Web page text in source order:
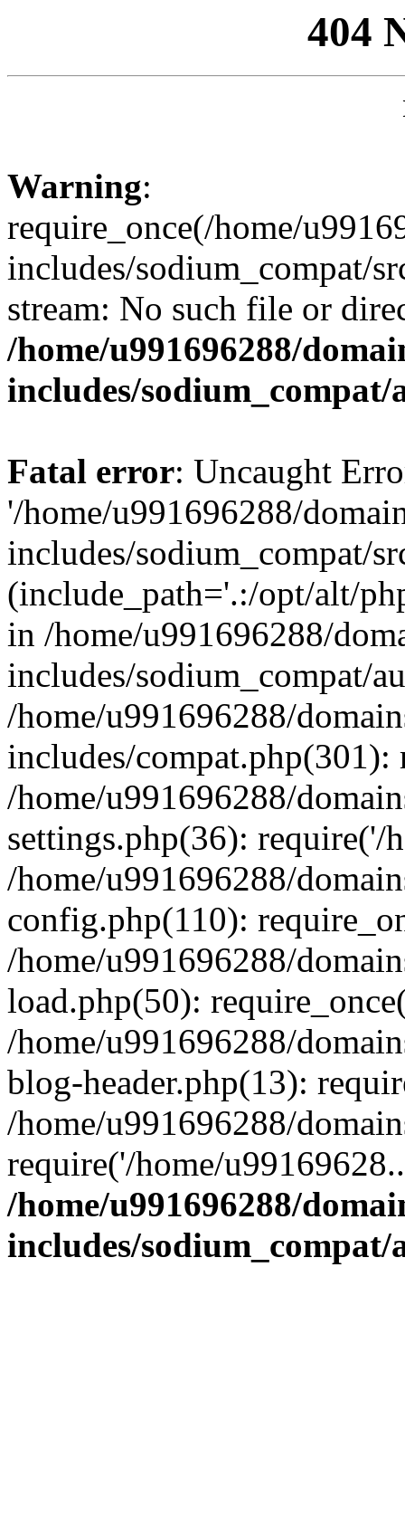
404
Warning:
require_once(/home/
includes/sodium_compat/
stream: No such file or
/home/u991696288/
includes/
Fatal error: Uncaught
'/home/u991696288/
includes/sodium_compat/
(include_path='.:/opt/alt/
in /home/u991696288/
includes/sodium_compat/
/home/u991696288/
includes/compat.php(301):
/home/u991696288/
settings.php(36): require('/
/home/u991696288/
config.php(110):
/home/u991696288/
load.php(50):
/home/u991696288/
blog-header.php(13):
/home/u991696288/
require('/home/
/home/u991696288/
includes/